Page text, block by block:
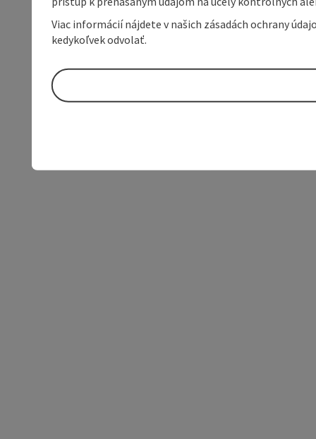
Viac informácií nájdete v našich zásadách ochrany
kedykoľvek odvolať.